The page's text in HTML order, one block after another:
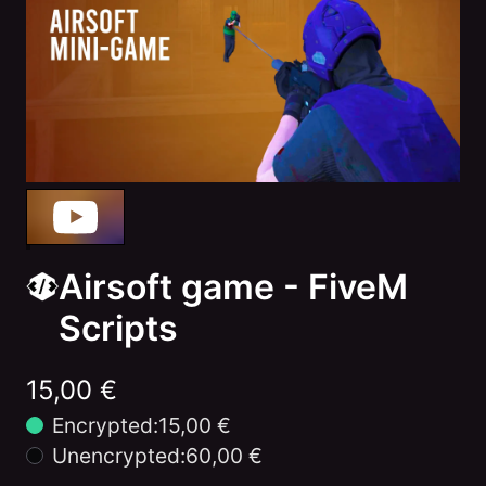
Airsoft game - FiveM
Scripts
15,00 €
Encrypted:15,00 €
Unencrypted:60,00 €